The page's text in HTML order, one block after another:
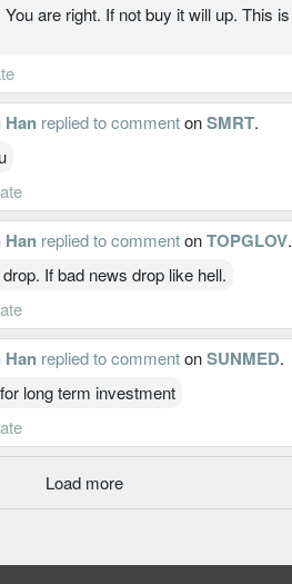
are right. If not buy it will up. This is
replied to commentonSMRT.
replied to commentonTOPGLOV.
If bad news drop like hell.
replied to commentonSUNMED.
long term investment
Load more